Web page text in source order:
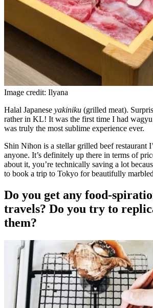
Image credit: Ilyana
Halal Japanese yakiniku (grilled meat).
rather in KL! It was the first time I had
was truly the most sublime experience ever.
Shin Nihon is a stellar grilled beef restaurant
anyone. It’s definitely up there in terms of
about it, you’re technically saving a lot
to book a trip to Tokyo for beautifully
Do you get any food-
travels? Do you try to
them?